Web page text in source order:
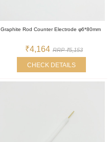
Graphite Rod Counter Electrode φ6*80mm
₹4,164 RRP ₹5,153
CHECK DETAILS